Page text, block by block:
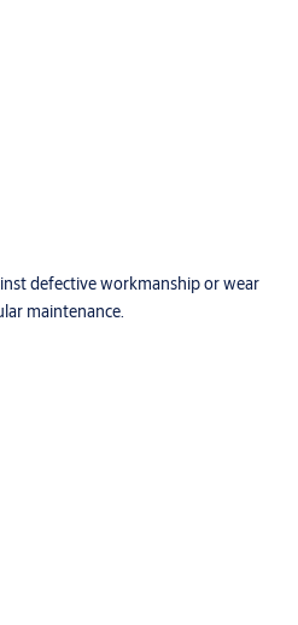
defective workmanship or wear
maintenance.